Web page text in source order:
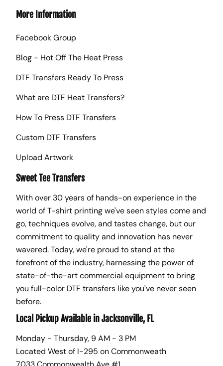
More Information
Facebook Group
Blog - Hot Off The Heat Press
DTF Transfers Ready To Press
What are DTF Heat Transfers?
How To Press DTF Transfers
Custom DTF Transfers
Upload Artwork
Sweet Tee Transfers
With over 30 years of hands-on experience in the
world of T-shirt printing we've seen styles come and
go, techniques evolve, and tastes change, but our
commitment to quality and innovation has never
wavered. Today, we're proud to stand at the
forefront of the industry, harnessing the power of
state-of-the-art commercial equipment to bring
you full-color DTF transfers like you've never seen
before.
Local Pickup Available in Jacksonville, FL
Monday - Thursday, 9 AM - 3 PM
Located West of I-295 on Commonweath